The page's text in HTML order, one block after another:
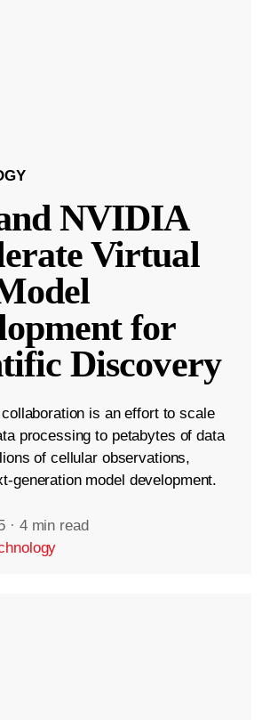
NVIDIA
Virtual
for
Discovery
is an effort to scale
processing to petabytes of data
of cellular observations,
generation model development.
· 4 min read